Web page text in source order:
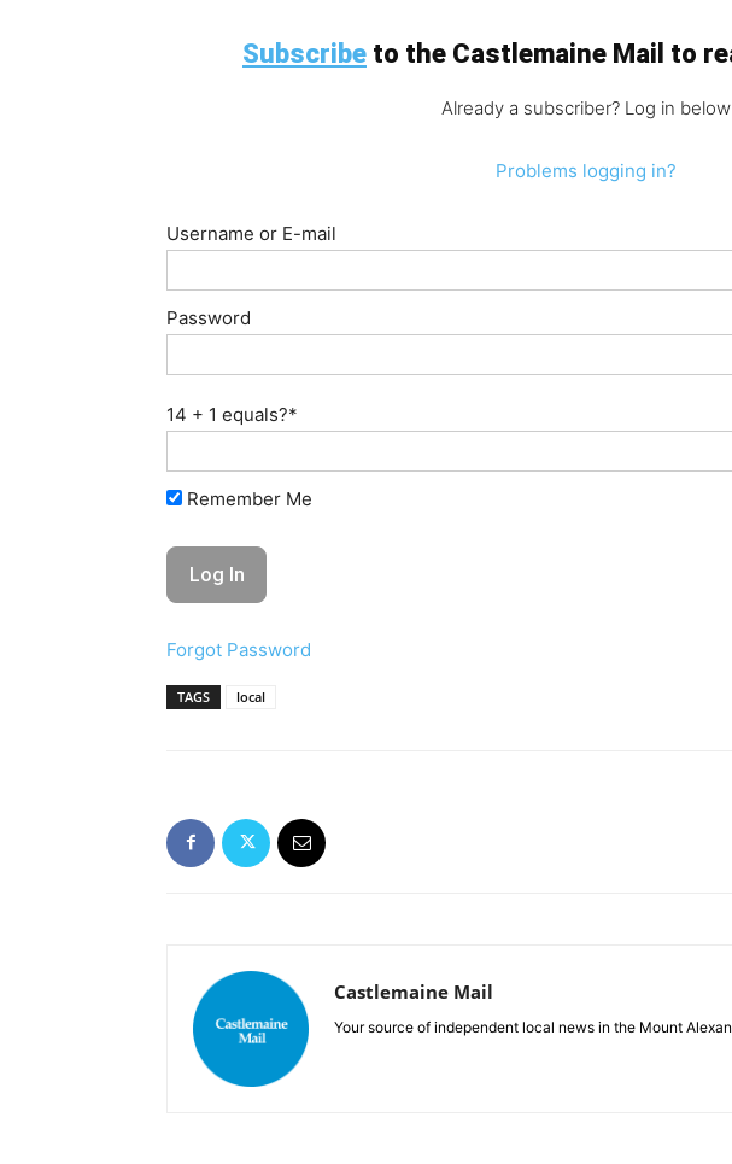
Subscribe to the Castlemaine Mail to
Already a subscriber? Log in below
Problems logging in?
Username or E-mail
Password
14 + 1 equals?*
Remember Me
Forgot Password
TAGS local
Castlemaine Mail
Your source of independent local news in the Mount